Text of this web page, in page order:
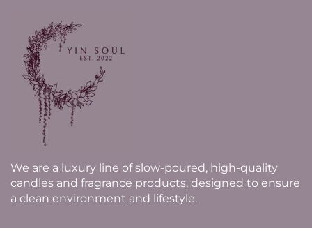
We are a luxury line of slow-poured, high-quality
candles and fragrance products, designed to ensure
a clean environment and lifestyle.